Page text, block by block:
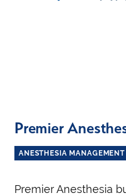
Premier
ANESTHESIA MANAGEMENT
Premier Anesthesia